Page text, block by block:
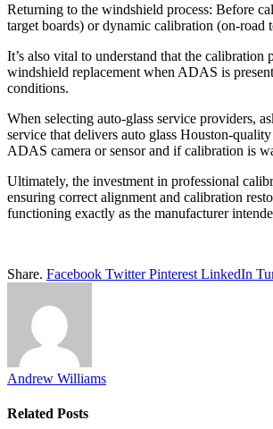
Returning to the windshield process: Before
target boards) or dynamic calibration (on‑road
It’s also vital to understand that the
windshield replacement when ADAS is
conditions.
When selecting auto‑glass service providers,
service that delivers auto glass
ADAS camera or sensor and if calibration is
Ultimately, the investment in professional
ensuring correct alignment and calibration
functioning exactly as the manufacturer
Share. Facebook Twitter Pinterest LinkedIn
Andrew Williams
Related Posts